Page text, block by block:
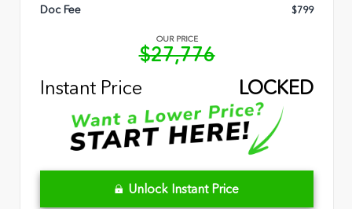
Doc Fee $799
OUR PRICE
$27,776
Instant Price
LOCKED
Unlock Instant Price